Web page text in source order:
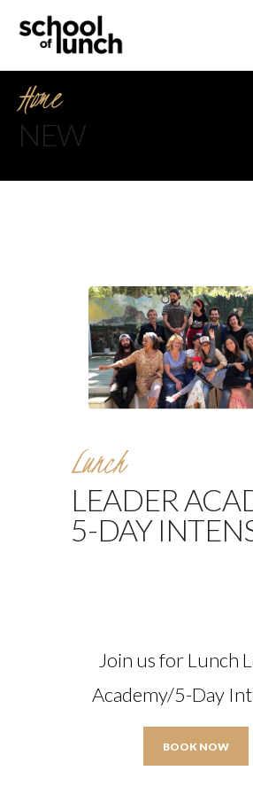
Home
NEW
Lunch
LEADER
5-DAY
Join us for Lunch
Academy/5-Day
BOOK NOW